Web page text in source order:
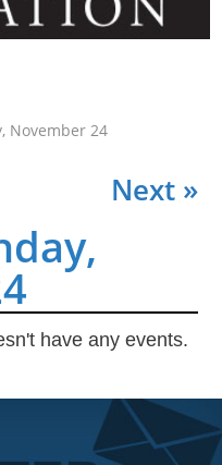
November 24
Next »
have any events.